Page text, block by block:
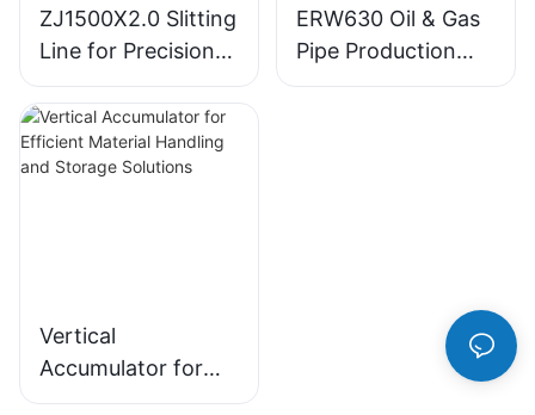
ZJ1500X2.0 Slitting
Line for Precision
Metal Processing
ERW630 Oil & Gas
Pipe Production
Line
Vertical
Accumulator for
Efficient Material